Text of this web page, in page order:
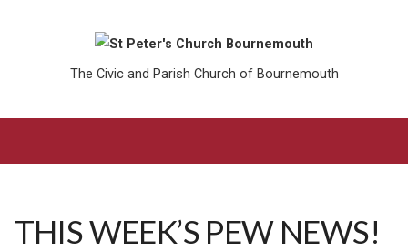
The Civic and Parish Church of Bournemouth
THIS WEEK’S PEW NEWS!